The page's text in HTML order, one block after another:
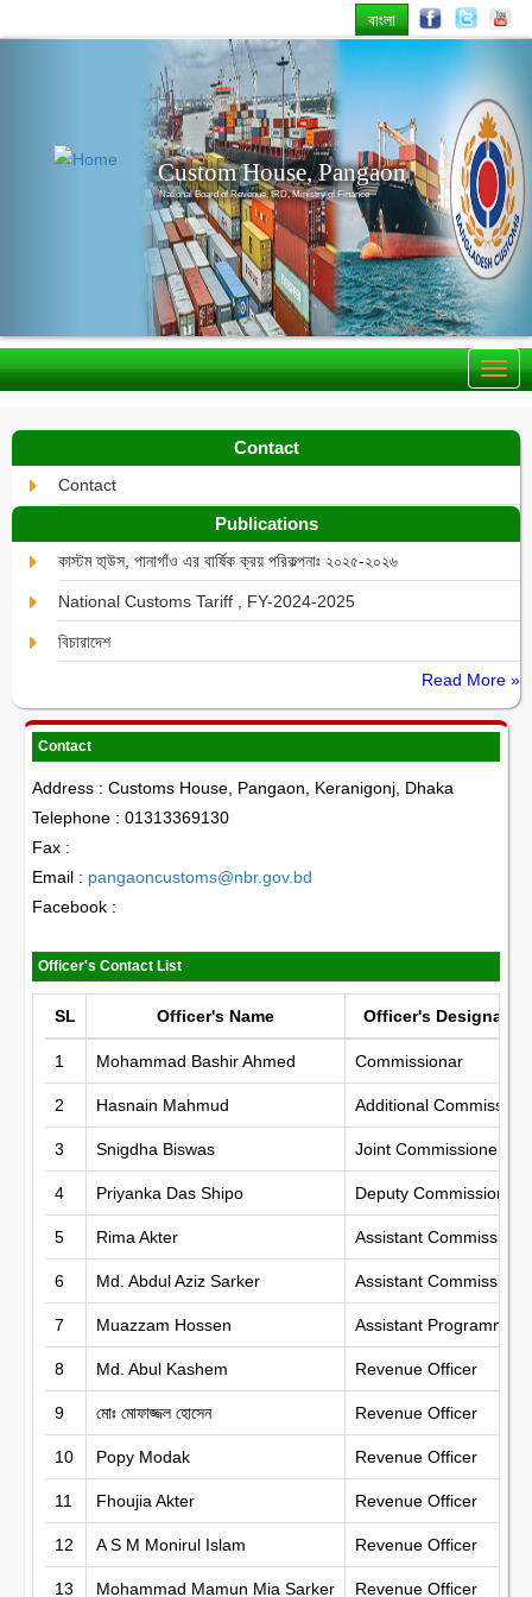
বাংলা
Custom House, Pangaon
National Board of Revenue, IRD, Ministry of Finance
Contact
Contact
Publications
কাস্টম হা্উস, পানাগাঁও এর বার্ষিক ক্রয় পরিকল্পনাঃ ২০২৫-২০২৬
National Customs Tariff , FY-2024-2025
বিচারাদেশ
Read More »
Contact
Address : Customs House, Pangaon, Keranigonj, Dhaka
Telephone : 01313369130
Fax :
Email : pangaoncustoms@nbr.gov.bd
Facebook :
Officer's Contact List
SL Officer's Name Officer's
1 Mohammad Bashir Ahmed Commissionar
2 Hasnain Mahmud Additional
3 Snigdha Biswas Joint Commissioner
4 Priyanka Das Shipo Deputy Commissioner
5 Rima Akter Assistant
6 Md. Abdul Aziz Sarker Assistant
7 Muazzam Hossen Assistant Programmer
8 Md. Abul Kashem Revenue Officer
9 মোঃ মোফাজ্জল হোসেন Revenue Officer
10 Popy Modak Revenue Officer
11 Fhoujia Akter Revenue Officer
12 A S M Monirul Islam Revenue Officer
13 Mohammad Mamun Mia Sarker Revenue Officer